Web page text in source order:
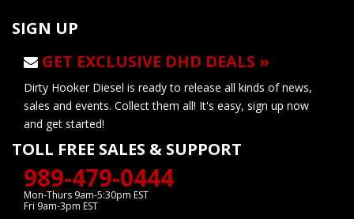
SIGN UP
GET EXCLUSIVE DHD DEALS »
Dirty Hooker Diesel is ready to release all kinds of news,
sales and events. Collect them all! It's easy, sign up now
and get started!
TOLL FREE SALES & SUPPORT
989-479-0444
Mon-Thurs 9am-5:30pm EST
Fri 9am-3pm EST